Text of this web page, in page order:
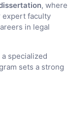
, where
expert faculty
in legal
specialized
sets a strong